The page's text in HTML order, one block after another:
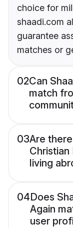
choice for
shaadi.com
guarantee
matches or
02Can
match
03Are
Christian
living
04Does
Again
user